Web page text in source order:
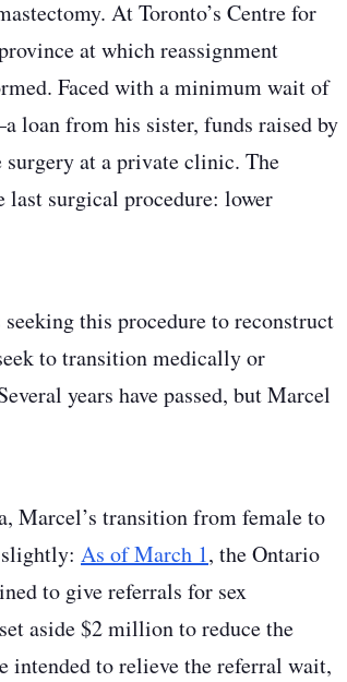
At Toronto’s Centre for
at which reassignment
Faced with a minimum wait of
loan from his sister, funds raised by
at a private clinic. The
last surgical procedure: lower
this procedure to reconstruct
to transition medically or
years have passed, but Marcel
Marcel’s transition from female to
As of March 1, the Ontario
to give referrals for sex
aside $2 million to reduce the
intended to relieve the referral wait,